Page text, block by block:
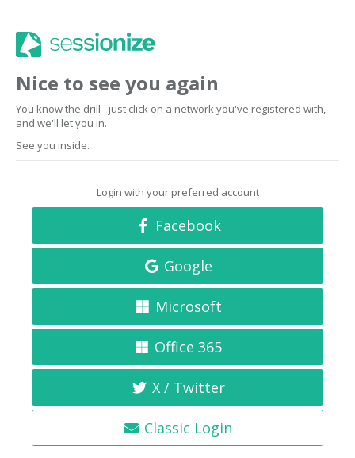
Nice to see you again
You know the drill - just click on a network you've registered with,
and we'll let you in.
See you inside.
Login with your preferred account
Facebook
Google
Microsoft
Office 365
X / Twitter
Classic Login